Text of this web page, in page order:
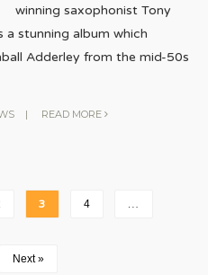
winning saxophonist Tony
a stunning album which
Adderley from the mid-50s
| READ MORE
3 4
Next »